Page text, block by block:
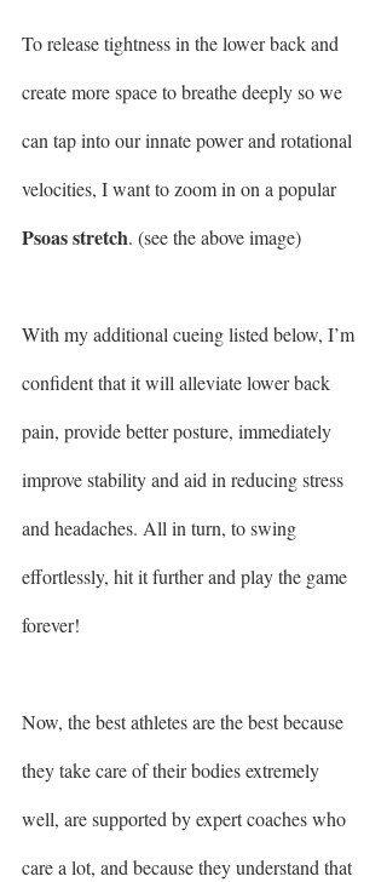
To release tightness in the lower back and
create more space to breathe deeply so we
can tap into our innate power and rotational
velocities, I want to zoom in on a popular
Psoas stretch. (see the above image)
With my additional cueing listed below, I’m
confident that it will alleviate lower back
pain, provide better posture, immediately
improve stability and aid in reducing stress
and headaches. All in turn, to swing
effortlessly, hit it further and play the game
forever!
Now, the best athletes are the best because
they take care of their bodies extremely
well, are supported by expert coaches who
care a lot, and because they understand that